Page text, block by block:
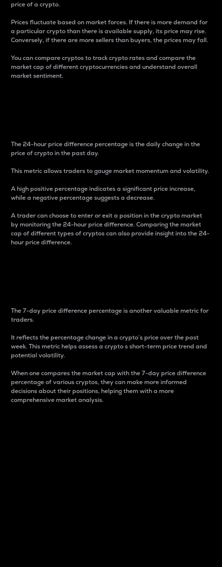
price of a crypto.
Prices fluctuate based on market forces. If there is more demand for
a particular crypto than there is available supply, its price may rise.
Conversely, if there are more sellers than buyers, the prices may fall.
You can compare cryptos to track crypto rates and compare the
market cap of different cryptocurrencies and understand overall
market sentiment.
The 24-hour price difference percentage is the daily change in the
price of crypto in the past day.
This metric allows traders to gauge market momentum and volatility.
A high positive percentage indicates a significant price increase,
while a negative percentage suggests a decrease.
A trader can choose to enter or exit a position in the crypto market
by monitoring the 24-hour price difference. Comparing the market
cap of different types of cryptos can also provide insight into the 24-
hour price difference.
The 7-day price difference percentage is another valuable metric for
traders.
It reflects the percentage change in a crypto’s price over the past
week. This metric helps assess a crypto s short-term price trend and
potential volatility.
When one compares the market cap with the 7-day price difference
percentage of various cryptos, they can make more informed
decisions about their positions, helping them with a more
comprehensive market analysis.